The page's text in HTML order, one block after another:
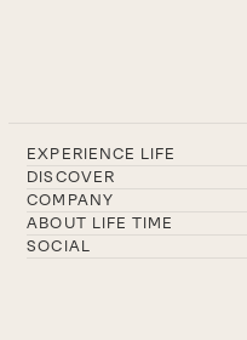
EXPERIENCE LIFE
DISCOVER
COMPANY
ABOUT LIFE TIME
SOCIAL